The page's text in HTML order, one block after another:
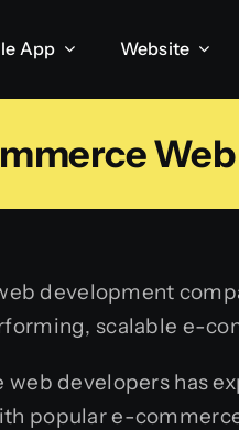
App Website
development
scalable e-
developers has
popular e-